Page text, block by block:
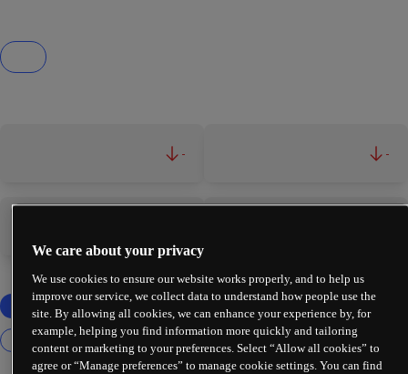
- -
We care about your privacy
We use cookies to ensure our website works properly, and to help us
improve our service, we collect data to understand how people use the
site. By allowing all cookies, we can enhance your experience by, for
example, helping you find information more quickly and tailoring
content or marketing to your preferences. Select “Allow all cookies” to
agree or “Manage preferences” to manage cookie settings. You can find